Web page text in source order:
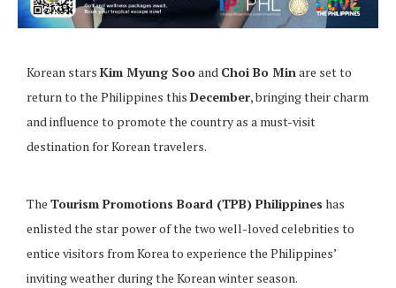
Korean stars Kim Myung Sooand Choi Bo Minare set to
return to the Philippines this December, bringing their charm
and influence to promote the country as a must-visit
destination for Korean travelers.
The Tourism Promotions Board (TPB) Philippines has
enlisted the star power of the two well-loved celebrities to
entice visitors from Korea to experience the Philippines’
inviting weather during the Korean winter season.